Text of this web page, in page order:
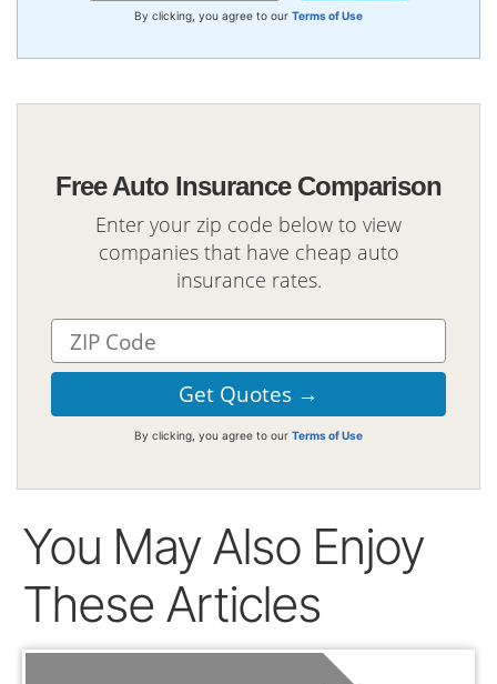
By clicking, you agree to our Terms of Use
Free Auto Insurance Comparison
Enter your zip code below to view
companies that have cheap auto
insurance rates.
By clicking, you agree to our Terms of Use
You May Also Enjoy
These Articles